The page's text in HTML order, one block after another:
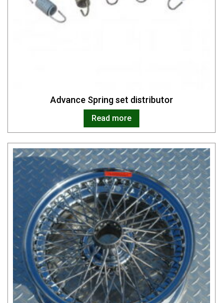
Advance Spring set distributor
Read more